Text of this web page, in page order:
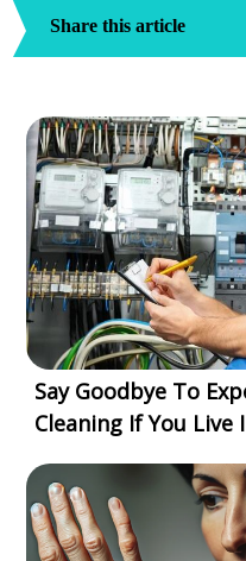
Share this article
Say Goodbye To
Cleaning If You Live